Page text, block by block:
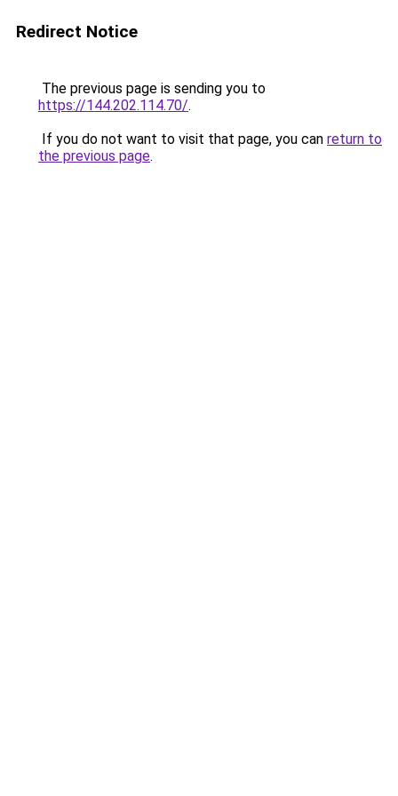
Redirect Notice
The previous page is sending you to
https://144.202.114.70/.
If you do not want to visit that page, you can return to
the previous page.